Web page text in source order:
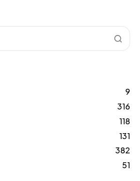
9
316
118
131
382
51